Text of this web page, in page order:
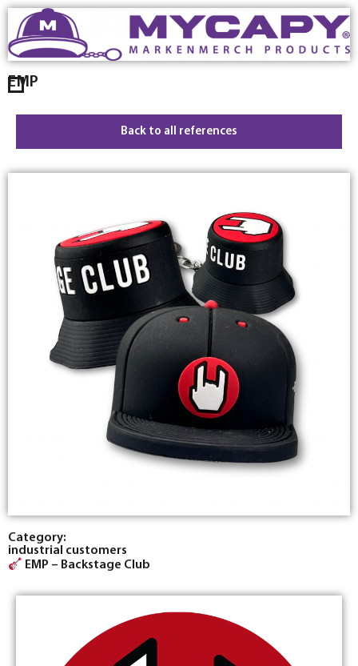
EMP
Back to all references
Category:
industrial customers
EMP – Backstage Club